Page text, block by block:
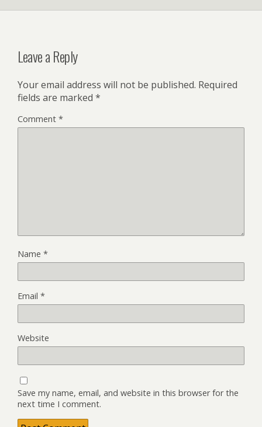
Leave a Reply
Your email address will not be published. Required
fields are marked *
Comment *
Name *
Email *
Website
Save my name, email, and website in this browser for the
next time I comment.